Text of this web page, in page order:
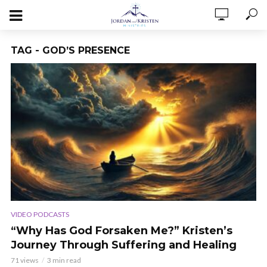
TAG - GOD’S PRESENCE
VIDEO PODCASTS
“Why Has God Forsaken Me?” Kristen’s
Journey Through Suffering and Healing
71 views 3 min read